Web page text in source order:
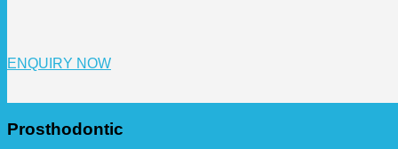
ENQUIRY NOW
Prosthodontic